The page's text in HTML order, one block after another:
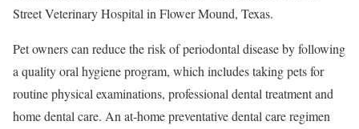
Street Veterinary Hospital in Flower Mound, Texas.
Pet owners can reduce the risk of periodontal disease by following
a quality oral hygiene program, which includes taking pets for
routine physical examinations, professional dental treatment and
home dental care. An at-home preventative dental care regimen